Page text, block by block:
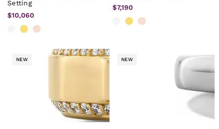
Setting
$10,060
$7,190
NEW NEW